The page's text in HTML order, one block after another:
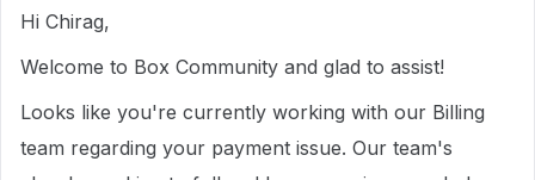
Hi Chirag,
Welcome to Box Community and glad to assist!
Looks like you're currently working with our Billing
team regarding your payment issue. Our team's